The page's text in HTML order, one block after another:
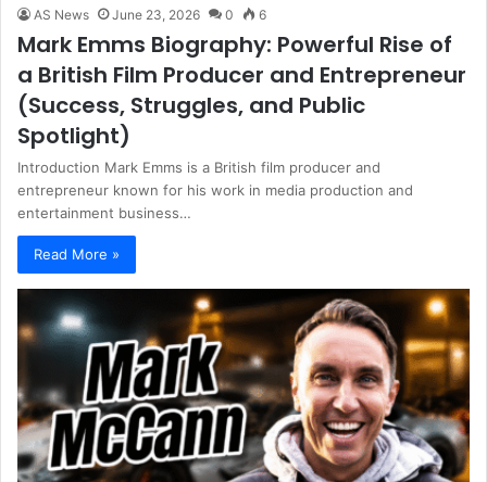
AS News June 23, 2026 0 6
Mark Emms Biography: Powerful Rise of
a British Film Producer and Entrepreneur
(Success, Struggles, and Public
Spotlight)
Introduction Mark Emms is a British film producer and
entrepreneur known for his work in media production and
entertainment business…
Read More »